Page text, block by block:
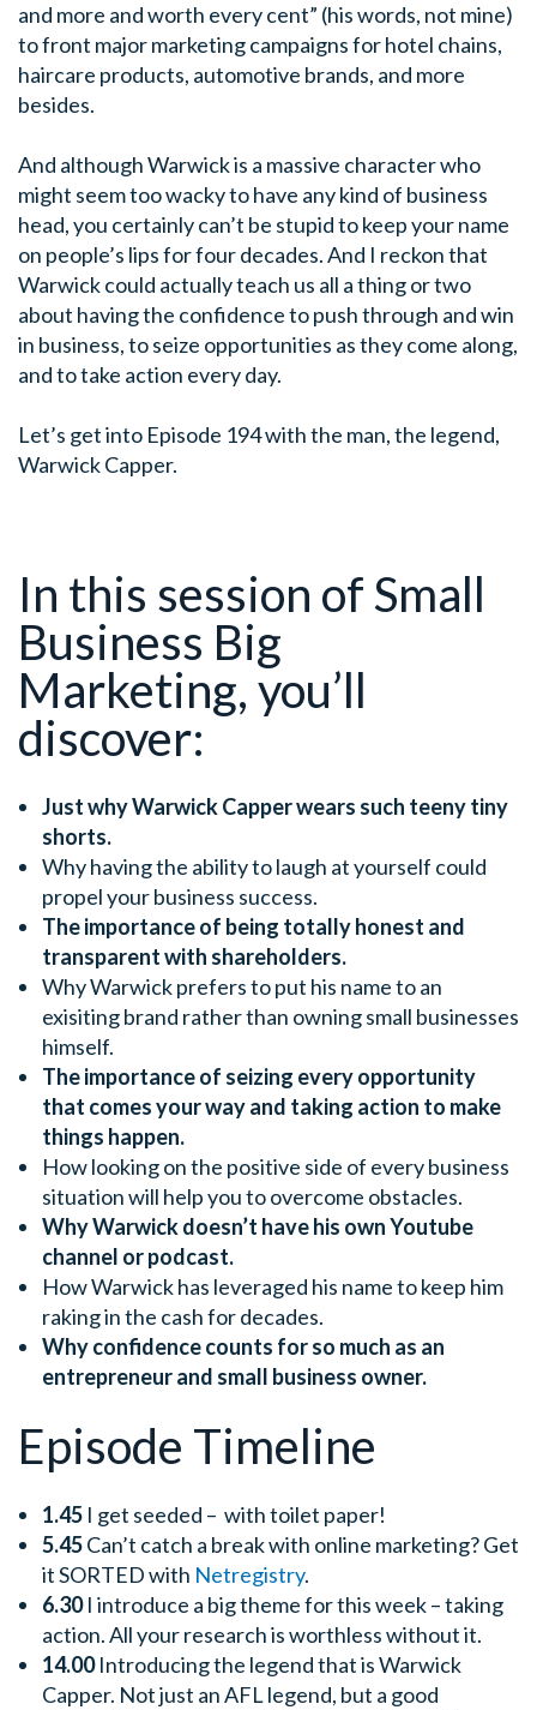
and more and worth every cent” (his words, not mine)
to front major marketing campaigns for hotel chains,
haircare products, automotive brands, and more
besides.
And although Warwick is a massive character who
might seem too wacky to have any kind of business
head, you certainly can’t be stupid to keep your name
on people’s lips for four decades. And I reckon that
Warwick could actually teach us all a thing or two
about having the confidence to push through and win
in business, to seize opportunities as they come along,
and to take action every day.
Let’s get into Episode 194 with the man, the legend,
Warwick Capper.
In this session of Small
Business Big
Marketing, you’ll
discover:
Just why Warwick Capper wears such teeny tiny
shorts.
Why having the ability to laugh at yourself could
propel your business success.
The importance of being totally honest and
transparent with shareholders.
Why Warwick prefers to put his name to an
exisiting brand rather than owning small businesses
himself.
The importance of seizing every opportunity
that comes your way and taking action to make
things happen.
How looking on the positive side of every business
situation will help you to overcome obstacles.
Why Warwick doesn’t have his own Youtube
channel or podcast.
How Warwick has leveraged his name to keep him
raking in the cash for decades.
Why confidence counts for so much as an
entrepreneur and small business owner.
Episode Timeline
1.45 I get seeded – with toilet paper!
5.45Can’t catch a break with online marketing? Get
it SORTED with Netregistry.
6.30I introduce a big theme for this week – taking
action. All your research is worthless without it.
14.00Introducing the legend that is Warwick
Capper. Not just an AFL legend, but a good